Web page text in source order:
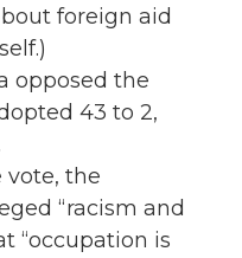
foreign aid
opposed the
43 to 2,
vote, the
“racism and
“occupation is